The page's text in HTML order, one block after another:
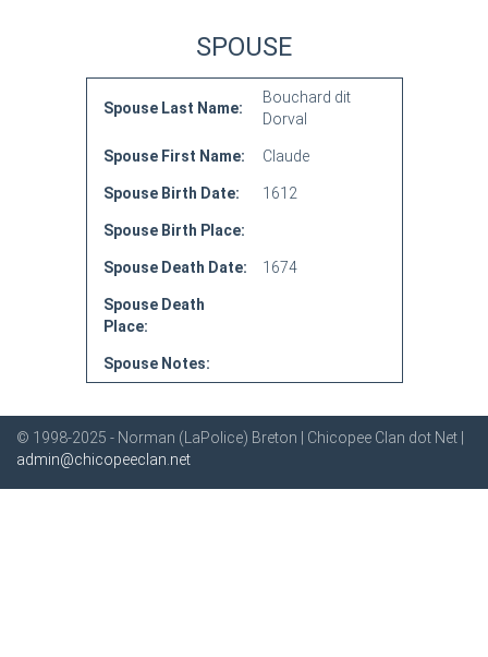
SPOUSE
Spouse Last Name:
Bouchard dit
Dorval
Spouse First Name: Claude
Spouse Birth Date: 1612
Spouse Birth Place:
Spouse Death Date: 1674
Spouse Death
Place:
Spouse Notes:
© 1998-2025 - Norman (LaPolice) Breton | Chicopee Clan dot Net |
admin@chicopeeclan.net